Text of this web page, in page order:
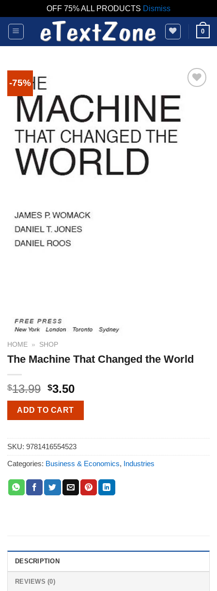
OFF 75% ALL PRODUCTS Dismiss
Skip
content
0
-75%
HOME » SHOP
The Machine That Changed the World
$13.99 $3.50
ADD TO CART
SKU: 9781416554523
Categories: Business & Economics, Industries
DESCRIPTION
REVIEWS (0)